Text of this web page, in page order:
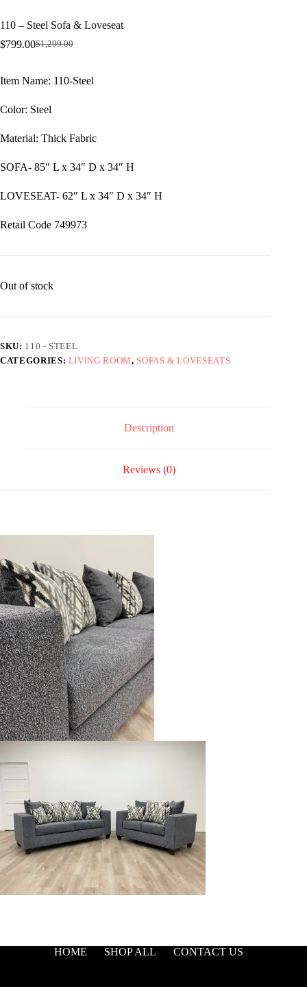
110 – Steel Sofa & Loveseat
$1,299.00
Original
$1,299.00.
$799.00Current
$799.00.
Item Name: 110-Steel
Color: Steel
Material: Thick Fabric
SOFA- 85″ L x 34″ D x 34″ H
LOVESEAT- 62″ L x 34″ D x 34″ H
Retail Code 749973
Out of stock
SKU: 110 - STEEL
CATEGORIES: LIVING ROOM, SOFAS & LOVESEATS
Description
Reviews (0)
HOME SHOP ALL CONTACT US